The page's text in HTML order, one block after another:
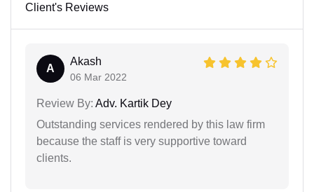
Client's Reviews
A
Akash
06 Mar 2022
Review By: Adv. Kartik Dey
Outstanding services rendered by this law firm
because the staff is very supportive toward
clients.